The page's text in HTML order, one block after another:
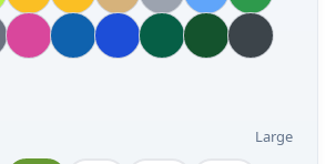
Large